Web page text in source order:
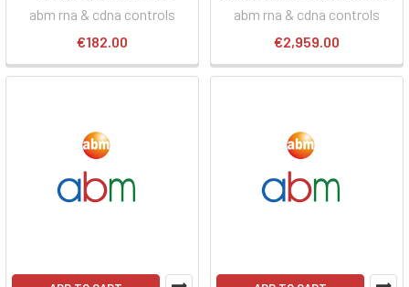
abm rna & cdna controls
€182.00
abm rna & cdna controls
€2,959.00